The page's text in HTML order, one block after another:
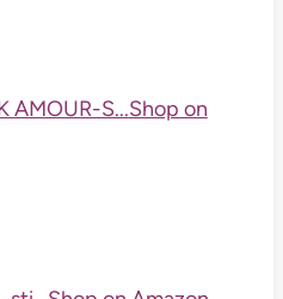
AMOUR-S...Shop on